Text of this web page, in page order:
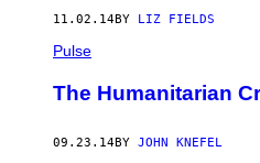
11.02.14BY LIZ FIELDS
Pulse
The Humanitarian
09.23.14BY JOHN KNEFEL